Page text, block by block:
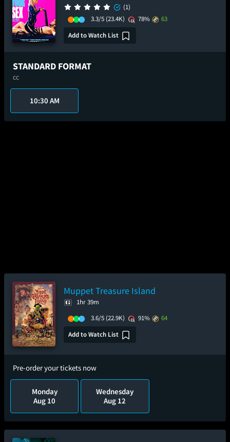
(1)
3.3/5 (23.4K) 78%
63
Add to Watch List
STANDARD FORMAT
CC
10:30 AM
Muppet Treasure Island
1hr 39m
3.6/5 (22.9K) 91%
64
Add to Watch List
Pre-order your tickets now
Monday
Aug 10
Wednesday
Aug 12